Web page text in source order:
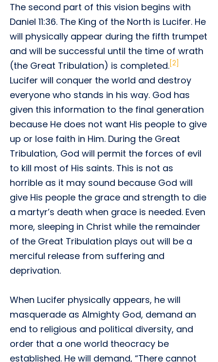
The second part of this vision begins with
Daniel 11:36. The King of the North is Lucifer. He
will physically appear during the fifth trumpet
and will be successful until the time of wrath
(the Great Tribulation) is completed. [2]
Lucifer will conquer the world and destroy
everyone who stands in his way. God has
given this information to the final generation
because He does not want His people to give
up or lose faith in Him. During the Great
Tribulation, God will permit the forces of evil
to kill most of His saints. This is not as
horrible as it may sound because God will
give His people the grace and strength to die
a martyr’s death when grace is needed. Even
more, sleeping in Christ while the remainder
of the Great Tribulation plays out will be a
merciful release from suffering and
deprivation.
When Lucifer physically appears, he will
masquerade as Almighty God, demand an
end to religious and political diversity, and
order that a one world theocracy be
established. He will demand, “There cannot